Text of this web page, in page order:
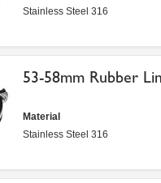
Stainless Steel 316
53-58mm Rubber
Material
Stainless Steel 316